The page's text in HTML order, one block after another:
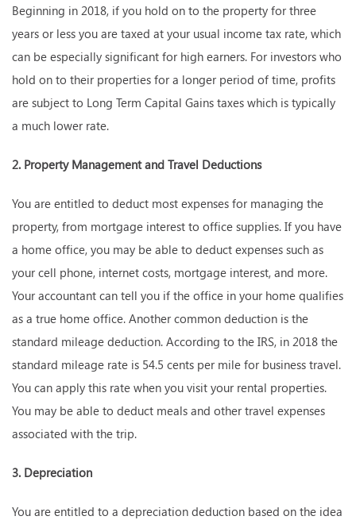
Beginning in 2018, if you hold on to the property for three
years or less you are taxed at your usual income tax rate, which
can be especially significant for high earners. For investors who
hold on to their properties for a longer period of time, profits
are subject to Long Term Capital Gains taxes which is typically
a much lower rate.
2. Property Management and Travel Deductions
You are entitled to deduct most expenses for managing the
property, from mortgage interest to office supplies. If you have
a home office, you may be able to deduct expenses such as
your cell phone, internet costs, mortgage interest, and more.
Your accountant can tell you if the office in your home qualifies
as a true home office. Another common deduction is the
standard mileage deduction. According to the IRS, in 2018 the
standard mileage rate is 54.5 cents per mile for business travel.
You can apply this rate when you visit your rental properties.
You may be able to deduct meals and other travel expenses
associated with the trip.
3. Depreciation
You are entitled to a depreciation deduction based on the idea